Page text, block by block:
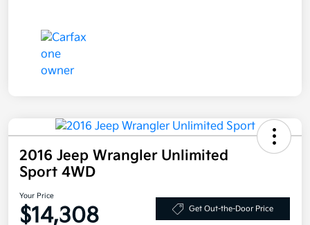
2016 Jeep Wrangler Unlimited
Sport 4WD
Your Price
$14,308 Get Out-the-Door Price